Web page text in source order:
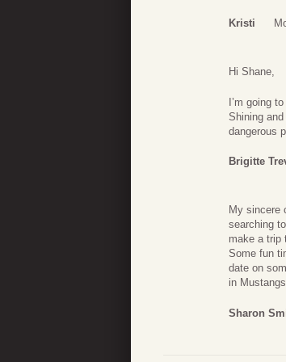
Kristi
Hi Shane,
I’m going
Shining
dangerous
Brigitte
My sincere
searching
make a trip
Some fun
date on
in
Sharon